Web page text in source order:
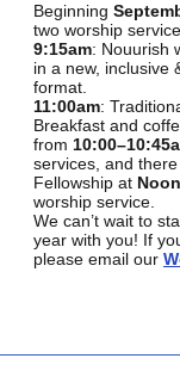
Beginning
two worship
9:15am: Nouurish
in a new, inclusive
format.
11:00am:
Breakfast and
from
services, and
Fellowship at Noon
worship service.
We can’t wait to
year with you! If
please email our